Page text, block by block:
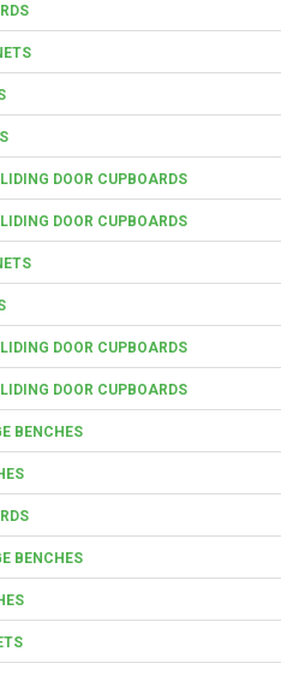
DOOR CUPBOARDS
DOOR CUPBOARDS
DOOR CUPBOARDS
DOOR CUPBOARDS
BENCHES
BENCHES